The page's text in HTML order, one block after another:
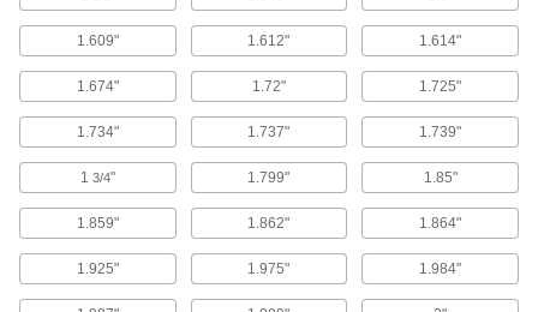
Four contact points for a better seal in moving
77 products
High-Temperature Metal- and X-Ray-
Detectable Silicone O-Rings
If these O-rings deteriorate, they'll be picked up
69 products
Water- and Steam-Resistant EPDM O-
1.609" 1.612" 1.614"
1.674" 1.72" 1.725"
1.734" 1.737" 1.739"
1 3/4" 1.799" 1.85"
1.859" 1.862" 1.864"
1.925" 1.975" 1.984"